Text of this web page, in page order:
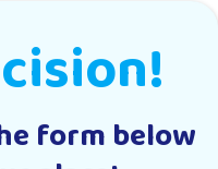
form below